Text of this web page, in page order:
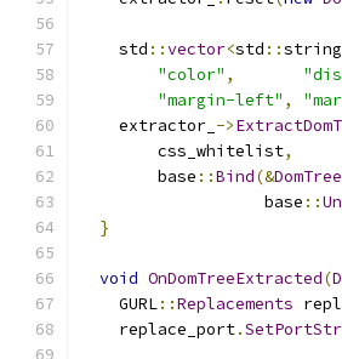
    std
::vector<std ::string
"color" ,
"margin-left" ,
    extractor_
->
        css_whitelist
,
        base
::Bind(&
                   base
::
}
void OnDomTreeExtracted(
    GURL
::Replacements
    replace_port
.SetPortStr